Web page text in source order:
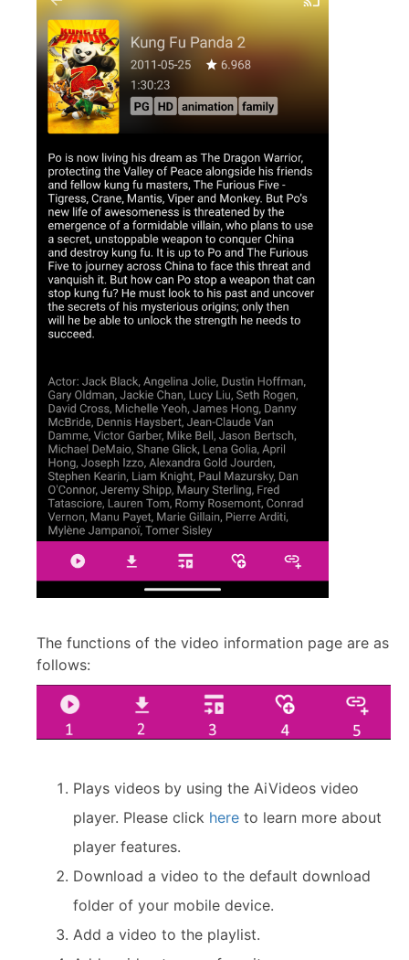
The functions of the video information page are as
follows:
Plays videos by using the AiVideos video
player. Please click here to learn more about
player features.
Download a video to the default download
folder of your mobile device.
Add a video to the playlist.